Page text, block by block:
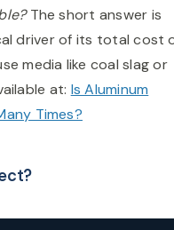
The short answer is
driver of its total cost
media like coal slag or
at: Is Aluminum
Times?